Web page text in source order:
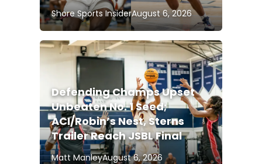
Shore Sports InsiderAugust 6, 2026
Defending Champs Upset
Unbeaten No. 1 Seed;
ACI/Robin’s Nest, Sterns
Trailer Reach JSBL Final
Matt ManleyAugust 6, 2026